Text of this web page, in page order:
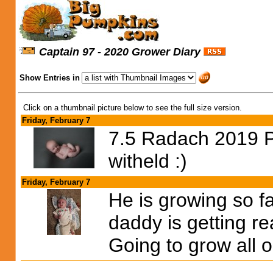
Captain 97 - 2020 Grower Diary
Show Entries in
Click on a thumbnail picture below to see the full size version.
Friday, February 7
7.5 Radach 2019
witheld :)
Friday, February 7
He is growing so
daddy is getting
Going to grow all